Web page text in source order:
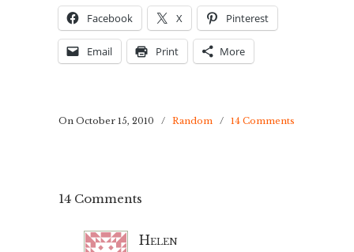
Facebook X Pinterest
Email Print More
On October 15, 2010 / Random / 14 Comments
14 Comments
Helen